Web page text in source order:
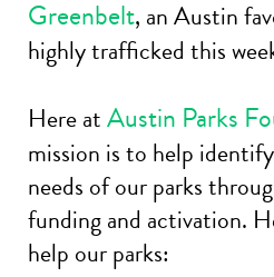
Greenbelt, an Austin
highly trafficked this
Here atAustin Parks
mission is to help
needs of our parks
funding and activation.
help our parks: